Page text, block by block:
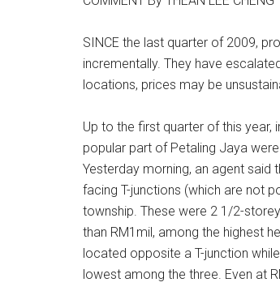
SINCE the last quarter of 2009,
incrementally. They have
locations, prices may be
Up to the first quarter of this
popular part of Petaling Jaya
Yesterday morning, an agent
facing T-junctions (which are not
township. These were 2 1/2-
than RM1mil, among the highest
located opposite a T-junction
lowest among the three. Even at